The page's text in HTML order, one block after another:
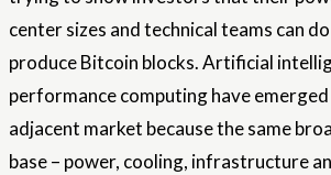
center sizes and technical teams can
produce Bitcoin blocks. Artificial
performance computing have
adjacent market because the same
base – power, cooling, infrastructure